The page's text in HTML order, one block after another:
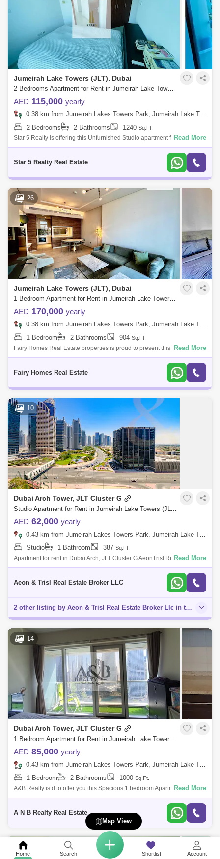
Home Search Shortlist Account
Jumeirah Lake Towers (JLT), Dubai
2 Bedrooms Apartment for Rent in Jumeirah Lake Towers (JLT), Dubai - 5037732
AED 115,000 yearly
0.38 km from Jumeirah Lakes Towers Park, Jumeirah Lake Towers (JLT)
2 Bedrooms
2 Bathrooms 1240 Sq.Ft.
Star 5 Realty is offering this Unfurnished Studio apartment for rent in
Lake Terrace tower in Cluster D. The apartment is available and ready to
Read More
Star 5 Realty Real Estate
26
Jumeirah Lake Towers (JLT), Dubai
1 Bedroom Apartment for Rent in Jumeirah Lake Towers (JLT), Dubai - 7328675
AED 170,000 yearly
0.38 km from Jumeirah Lakes Towers Park, Jumeirah Lake Towers (JLT)
1 Bedroom
2 Bathrooms 904 Sq.Ft.
Fairy Homes Real Estate properties is proud to present this exclusive
Spacious one bedroom Furnished Apartment for Rent at the well known
Read More
Fairy Homes Real Estate
10
Dubai Arch Tower, JLT Cluster G
Studio Apartment for Rent in Jumeirah Lake Towers (JLT), Dubai - 8034505
AED 62,000 yearly
0.43 km from Jumeirah Lakes Towers Park, Jumeirah Lake Towers (JLT)
Studio
1 Bathroom 387 Sq.Ft.
Apartment for rent in Dubai Arch, JLT Cluster G AeonTrisl Real Estate is
proud to offer this studio for rent in Dubai Arch Tower, JLT. Propert
Read More
Aeon & Trisl Real Estate Broker LLC
2 other listing by Aeon & Trisl Real Estate Broker Llc in this area
14
Dubai Arch Tower, JLT Cluster G
1 Bedroom Apartment for Rent in Jumeirah Lake Towers (JLT), Dubai - 5103664
AED 85,000 yearly
0.43 km from Jumeirah Lakes Towers Park, Jumeirah Lake Towers (JLT)
1 Bedroom
2 Bathrooms 1000 Sq.Ft.
A&B Realty is d to offer you this Spacious 1 bedroom Apartment for Sale
And Rent in Dubai arch tower , JLT. Property Features:Bedroom:
Read More
A N B Realty Real Estate
15
Map View